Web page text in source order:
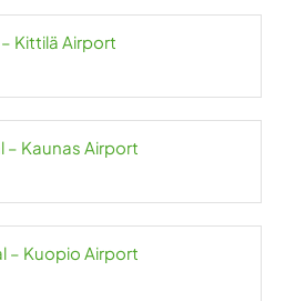
– Kittilä Airport
– Kaunas Airport
– Kuopio Airport